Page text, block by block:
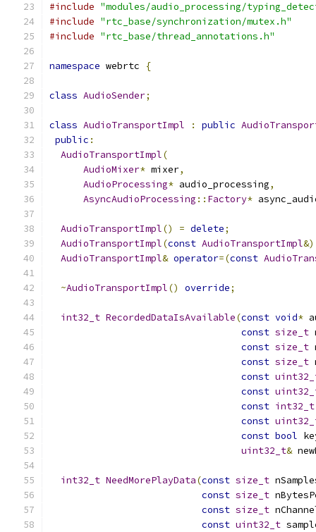
#include "modules/audio_processing/
#include "rtc_base/synchronization/mutex.h"
#include "rtc_base/thread_annotations.h"
namespace webrtc {
class AudioSender;
class AudioTransportImpl : public
public :
AudioTransportImpl(
AudioMixer* mixer,
AudioProcessing* audio_processing,
AsyncAudioProcessing :: Factory*
AudioTransportImpl() = delete;
AudioTransportImpl(const AudioTransportImpl&)
AudioTransportImpl& operator=(const
~AudioTransportImpl() override;
int32_t RecordedDataIsAvailable(const void*
const size_t
const size_t
const size_t
const
const
const int32_t
const
const bool
uint32_t&
int32_t NeedMorePlayData(const size_t
const size_t
const size_t
const uint32_t